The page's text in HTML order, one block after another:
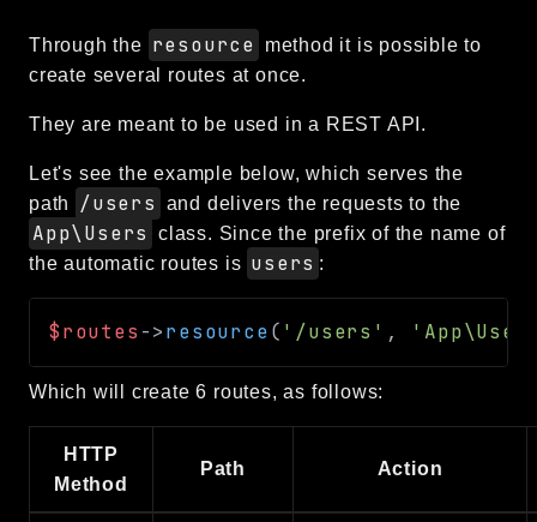
Through the resource
method it is possible to
create several routes at once.
They are meant to be used in a REST API.
Let's see the example below, which serves the
path
/users and delivers the requests to the
App\Users
class. Since the prefix of the name of
the automatic routes is users :
$routes ->resource( '/users' ,
Which will create 6 routes, as follows:
HTTP
Method
Path Action